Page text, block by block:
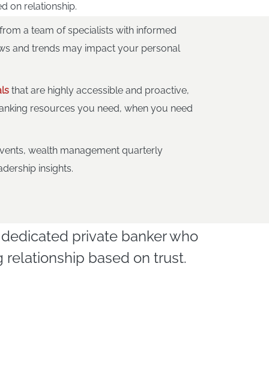
on relationship.
a team of specialists with informed
and trends may impact your personal
that are highly accessible and proactive,
resources you need, when you need
wealth management quarterly
insights.
private banker who
based on trust.